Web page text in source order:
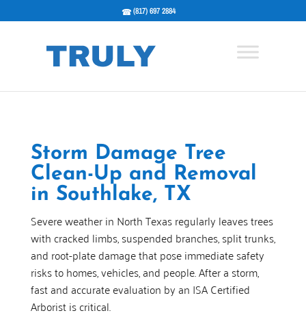
(817) 697 2884
Storm Damage Tree
Clean-Up and Removal
in Southlake, TX
Severe weather in North Texas regularly leaves trees
with cracked limbs, suspended branches, split trunks,
and root-plate damage that pose immediate safety
risks to homes, vehicles, and people. After a storm,
fast and accurate evaluation by an ISA Certified
Arborist is critical.